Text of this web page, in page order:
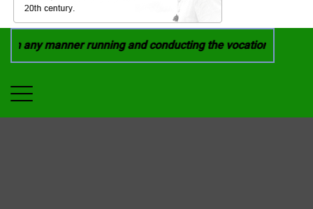
manner running and conducting the vocational